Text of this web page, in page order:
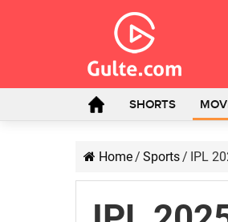
SHORTS
Home/ Sports/ IPL